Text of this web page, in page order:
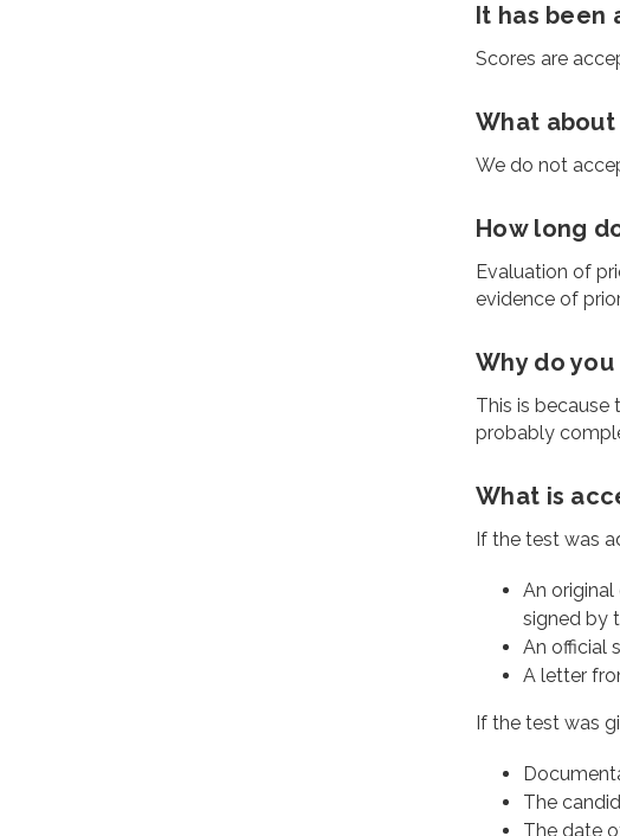
It has been
Scores are
What about
We do not
How long
Evaluation of
evidence of
Why do
This is
probably
What is
If the test was
An
signed by
An official
A letter
If the test was
The
The date